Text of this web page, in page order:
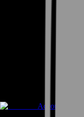
Accounts